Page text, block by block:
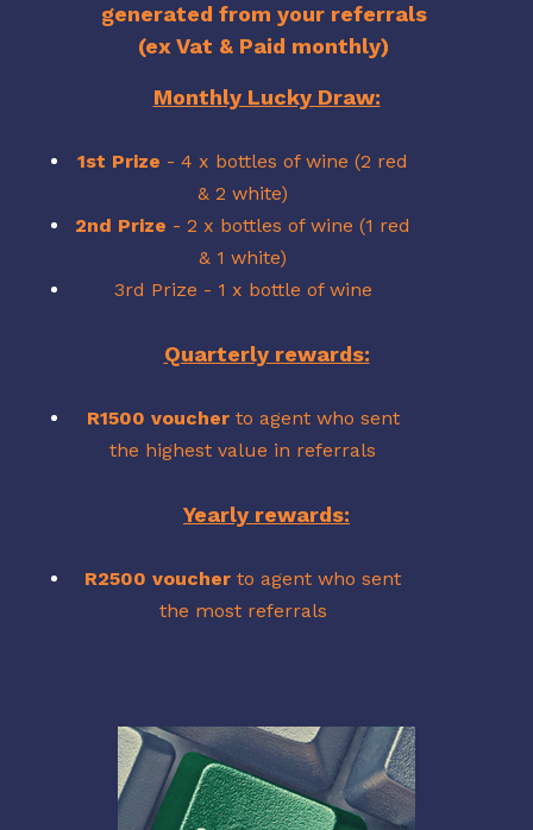
generated from your referrals
(ex Vat & Paid monthly)
Monthly Lucky Draw:
1st Prize - 4 x bottles of wine (2 red
& 2 white)
2nd Prize - 2 x bottles of wine (1 red
& 1 white)
3rd Prize - 1 x bottle of wine
Quarterly rewards:
R1500 voucherto agent who sent
the highest value in referrals
Yearly rewards:
R2500 voucher to agent who sent
the most referrals